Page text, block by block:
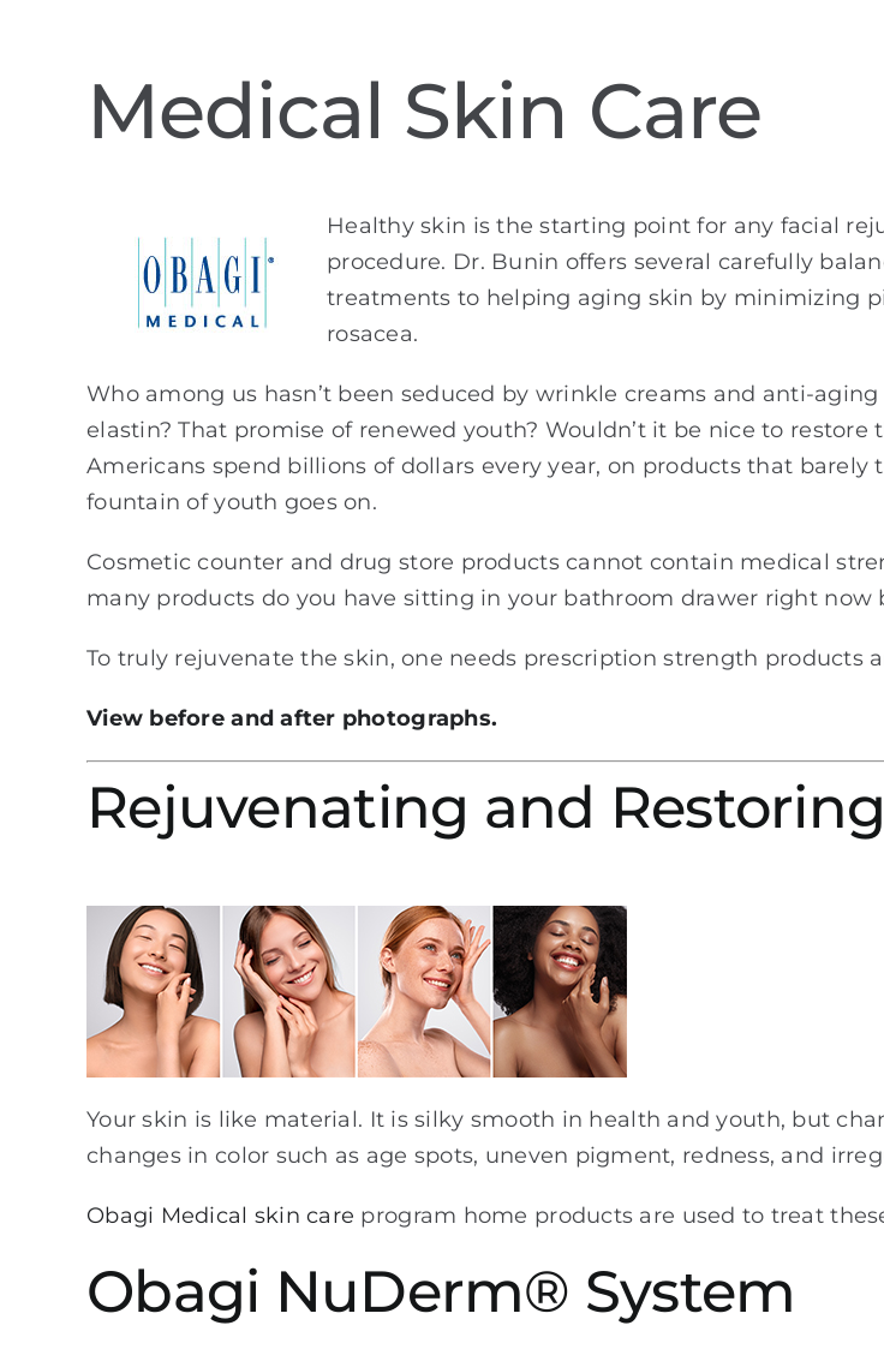
Medical Skin Care
Healthy skin is the starting point for any facial
procedure. Dr. Bunin offers several carefully
treatments to helping aging skin by minimizing
rosacea.
Who among us hasn’t been seduced by wrinkle creams and anti-
elastin? That promise of renewed youth? Wouldn’t it be nice to
Americans spend billions of dollars every year, on products that
fountain of youth goes on.
Cosmetic counter and drug store products cannot contain medical
many products do you have sitting in your bathroom drawer right now
To truly rejuvenate the skin, one needs prescription strength products
View before and after photographs.
Rejuvenating and
Your skin is like material. It is silky smooth in health and youth, but
changes in color such as age spots, uneven pigment, redness, and
Obagi Medical skin care program home products are used to treat
Obagi NuDerm® System